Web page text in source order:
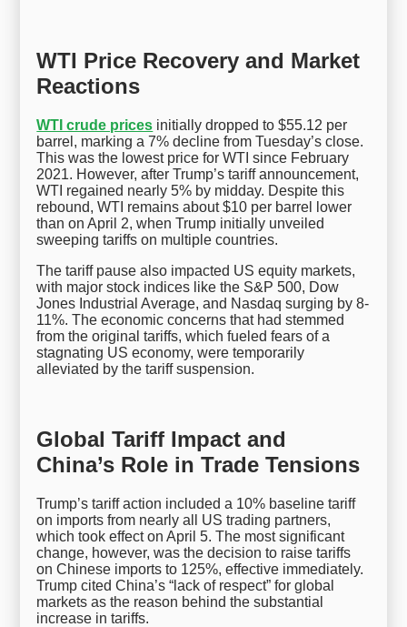
WTI Price Recovery and Market
Reactions
WTI crude prices initially dropped to $55.12 per
barrel, marking a 7% decline from Tuesday’s close.
This was the lowest price for WTI since February
2021. However, after Trump’s tariff announcement,
WTI regained nearly 5% by midday. Despite this
rebound, WTI remains about $10 per barrel lower
than on April 2, when Trump initially unveiled
sweeping tariffs on multiple countries.
The tariff pause also impacted US equity markets,
with major stock indices like the S&P 500, Dow
Jones Industrial Average, and Nasdaq surging by 8-
11%. The economic concerns that had stemmed
from the original tariffs, which fueled fears of a
stagnating US economy, were temporarily
alleviated by the tariff suspension.
Global Tariff Impact and
China’s Role in Trade Tensions
Trump’s tariff action included a 10% baseline tariff
on imports from nearly all US trading partners,
which took effect on April 5. The most significant
change, however, was the decision to raise tariffs
on Chinese imports to 125%, effective immediately.
Trump cited China’s “lack of respect” for global
markets as the reason behind the substantial
increase in tariffs.